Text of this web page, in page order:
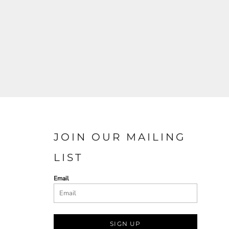
JOIN OUR MAILING
LIST
Email
SIGN UP